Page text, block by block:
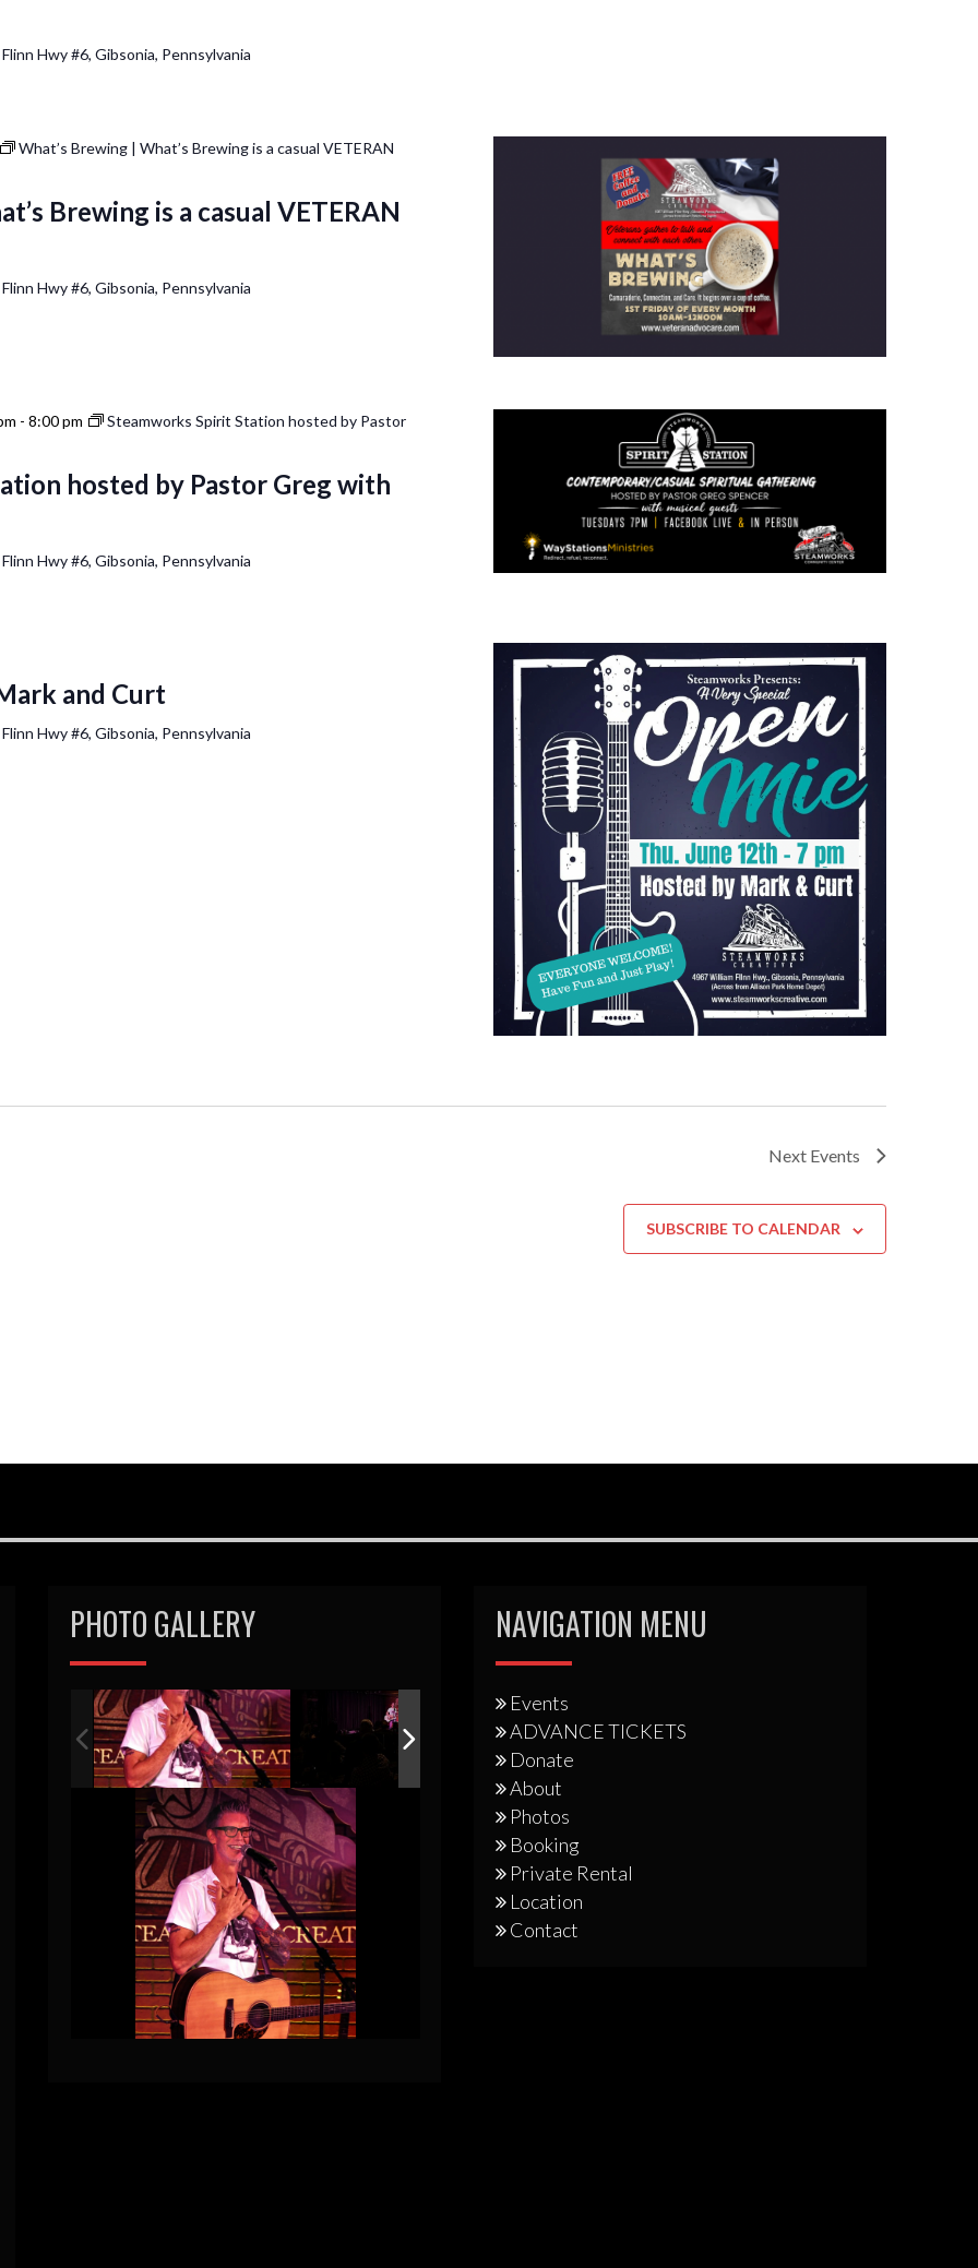
Hwy #6, Gibsonia, Pennsylvania
What’s Brewing | What’s Brewing is a casual VETERAN
Brewing is a casual VETERAN
Hwy #6, Gibsonia, Pennsylvania
- 8:00 pm
Steamworks Spirit Station hosted by Pastor
hosted by Pastor Greg with
Hwy #6, Gibsonia, Pennsylvania
and Curt
Hwy #6, Gibsonia, Pennsylvania
Next Events
SUBSCRIBE TO CALENDAR
PHOTO GALLERY NAVIGATION MENU
Events
ADVANCE TICKETS
Donate
About
Photos
Booking
Private Rental
Location
Contact